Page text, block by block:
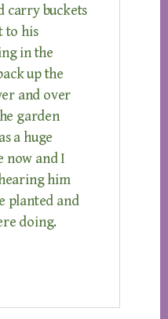
carry buckets
to his
in the
up the
and over
garden
a huge
now and I
him
planted and
doing.